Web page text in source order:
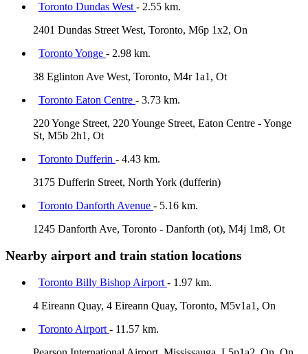
Toronto Dundas West - 2.55 km.
2401 Dundas Street West, Toronto, M6p 1x2, On
Toronto Yonge - 2.98 km.
38 Eglinton Ave West, Toronto, M4r 1a1, Ot
Toronto Eaton Centre - 3.73 km.
220 Yonge Street, 220 Younge Street, Eaton Centre - Yonge
St, M5b 2h1, Ot
Toronto Dufferin - 4.43 km.
3175 Dufferin Street, North York (dufferin)
Toronto Danforth Avenue - 5.16 km.
1245 Danforth Ave, Toronto - Danforth (ot), M4j 1m8, Ot
Nearby airport and train station locations
Toronto Billy Bishop Airport - 1.97 km.
4 Eireann Quay, 4 Eireann Quay, Toronto, M5v1a1, On
Toronto Airport - 11.57 km.